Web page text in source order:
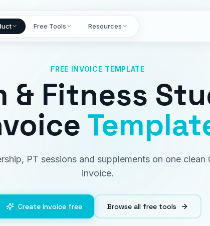
Free Tools Resources
FREE INVOICE TEMPLATE
& Fitness
PT sessions and supplements on one clean
invoice.
Create invoice free Browse all free tools